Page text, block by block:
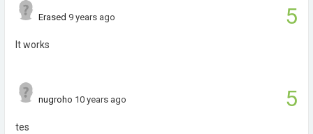
5
Erased 9 years ago
It works
5
nugroho 10 years ago
tes